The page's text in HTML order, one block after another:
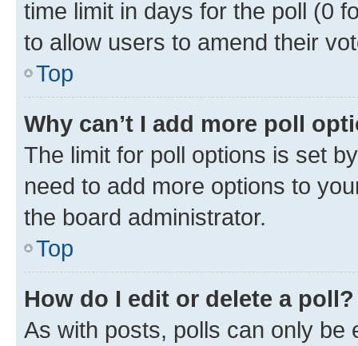
time limit in days for the poll (0
to allow users to amend their
Top
Why can’t I add more poll
The limit for poll options is set
need to add more options to
the board administrator.
Top
How do I edit or delete a poll?
As with posts, polls can only be